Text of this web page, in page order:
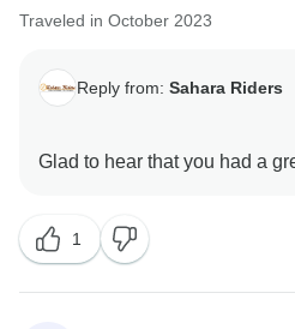
Traveled in October 2023
Reply from: Sahara Riders
1